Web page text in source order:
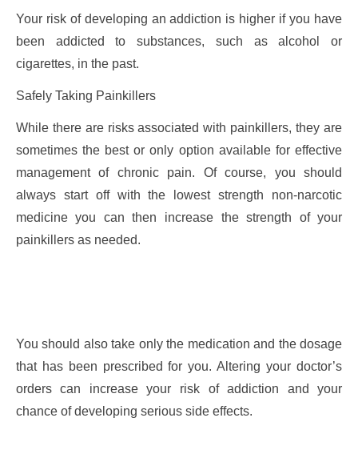
Your risk of developing an addiction is higher if you have
been addicted to substances, such as alcohol or
cigarettes, in the past.
Safely Taking Painkillers
While there are risks associated with painkillers, they are
sometimes the best or only option available for effective
management of chronic pain. Of course, you should
always start off with the lowest strength non-narcotic
medicine you can then increase the strength of your
painkillers as needed.
You should also take only the medication and the dosage
that has been prescribed for you. Altering your doctor’s
orders can increase your risk of addiction and your
chance of developing serious side effects.